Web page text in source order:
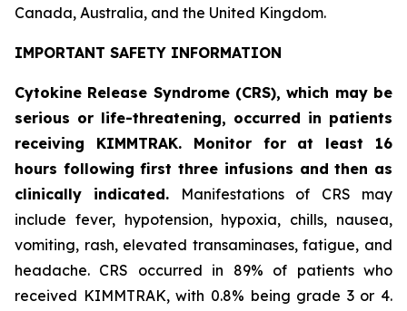
Canada, Australia, and the United Kingdom.
IMPORTANT SAFETY INFORMATION
Cytokine Release Syndrome (CRS), which may be
serious or life-threatening, occurred in patients
receiving KIMMTRAK. Monitor for at least 16
hours following first three infusions and then as
clinically indicated. Manifestations of CRS may
include fever, hypotension, hypoxia, chills, nausea,
vomiting, rash, elevated transaminases, fatigue, and
headache. CRS occurred in 89% of patients who
received KIMMTRAK, with 0.8% being grade 3 or 4.